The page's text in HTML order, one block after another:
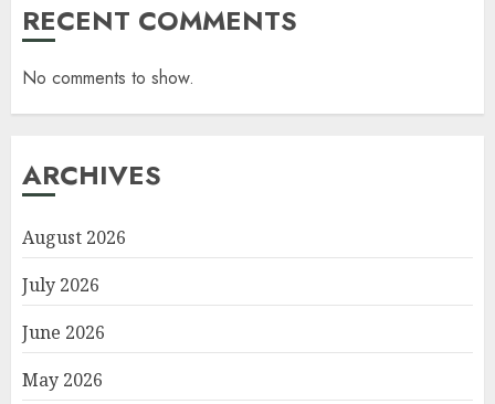
RECENT COMMENTS
No comments to show.
ARCHIVES
August 2026
July 2026
June 2026
May 2026